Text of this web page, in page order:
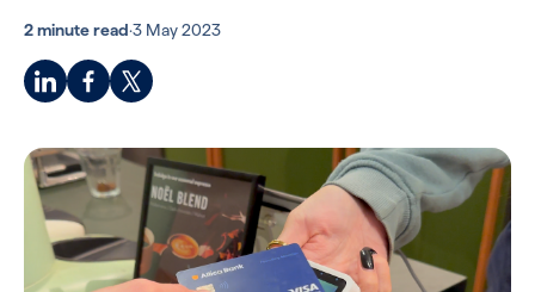
2 minute read·3 May 2023